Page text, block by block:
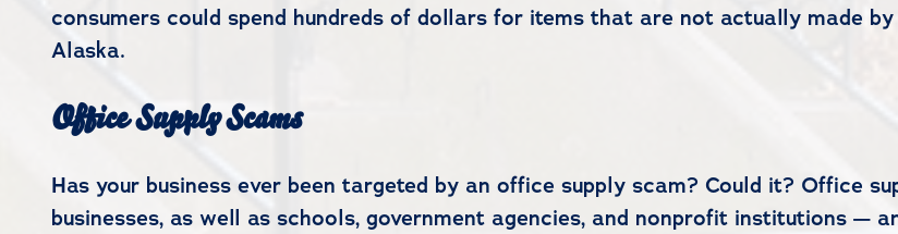
consumers could spend hundreds of dollars for items that are not actually made
Alaska.
Office Supply Scams
Has your business ever been targeted by an office supply scam? Could it? Office
businesses, as well as schools, government agencies, and nonprofit institutions —